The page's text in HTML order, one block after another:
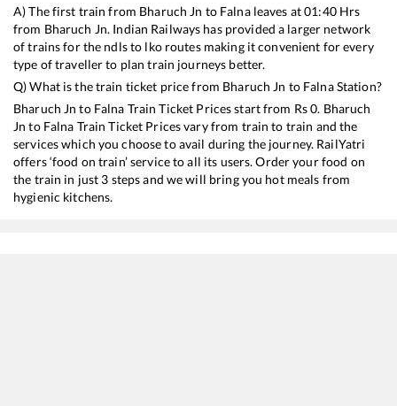
A) The first train from Bharuch Jn to Falnaleaves at01:40Hrs
from Bharuch Jn. Indian Railways has provided a larger network
of trains for the ndls to lko routes making it convenient for every
type of traveller to plan train journeys better.
Q) What is the train ticket price from Bharuch Jn to FalnaStation?
Bharuch Jn to Falna Train Ticket Prices start from Rs0. Bharuch
Jn to Falna Train Ticket Prices vary from train to train and the
services which you choose to avail during the journey. RailYatri
offers ‘food on train’ service to all its users. Order your food on
the train in just 3 steps and we will bring you hot meals from
hygienic kitchens.